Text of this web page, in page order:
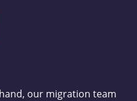
our migration team